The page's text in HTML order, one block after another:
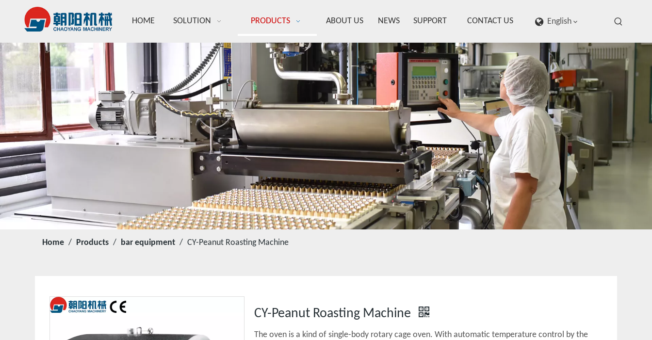
HOME SOLUTION PRODUCTS ABOUT US NEWS SUPPORT CONTACT US English
Home / Products / bar equipment / CY-Peanut Roasting Machine
CY-Peanut Roasting Machine
The oven is a kind of single-body rotary cage oven. With automatic temperature control by the